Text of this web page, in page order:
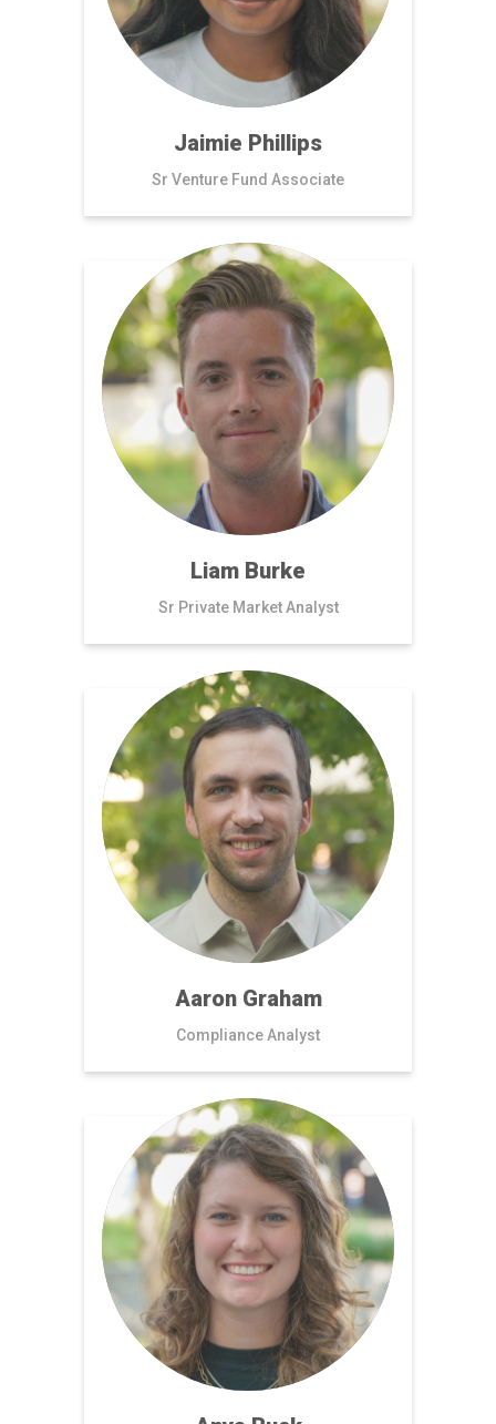
Jaimie Phillips
Sr Venture Fund Associate
Liam Burke
Sr Private Market Analyst
Aaron Graham
Compliance Analyst